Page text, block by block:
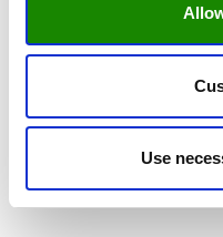
Use